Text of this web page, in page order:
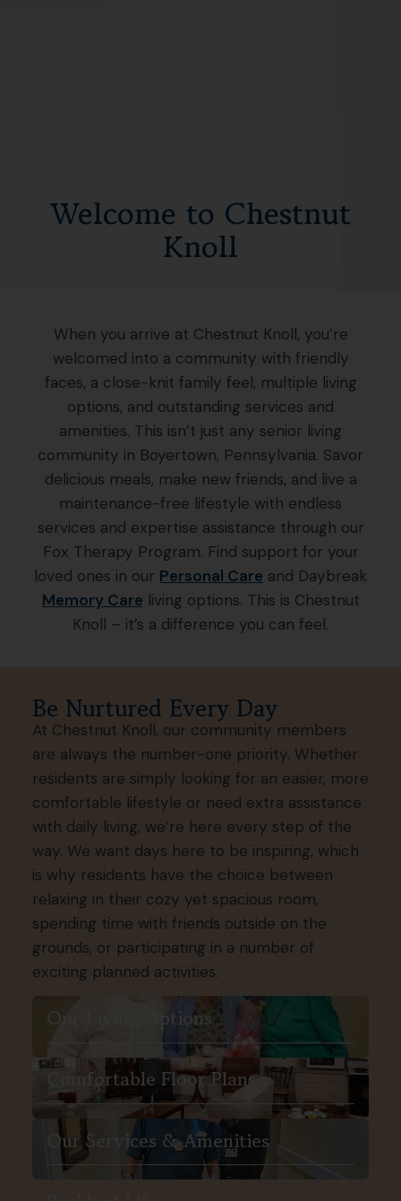
Welcome to Chestnut
Knoll
When you arrive at Chestnut Knoll, you’re
welcomed into a community with friendly
faces, a close-knit family feel, multiple living
options, and outstanding services and
amenities. This isn’t just any senior living
community in Boyertown, Pennsylvania. Savor
delicious meals, make new friends, and live a
maintenance-free lifestyle with endless
services and expertise assistance through our
Fox Therapy Program. Find support for your
loved ones in our Personal Care and Daybreak
Memory Care living options. This is Chestnut
Knoll – it’s a difference you can feel.
Be Nurtured Every Day
At Chestnut Knoll, our community members
are always the number-one priority. Whether
residents are simply looking for an easier, more
comfortable lifestyle or need extra assistance
with daily living, we’re here every step of the
way. We want days here to be inspiring, which
is why residents have the choice between
relaxing in their cozy yet spacious room,
spending time with friends outside on the
grounds, or participating in a number of
exciting planned activities.
Our Living Options
Comfortable Floor Plans
Our Services & Amenities